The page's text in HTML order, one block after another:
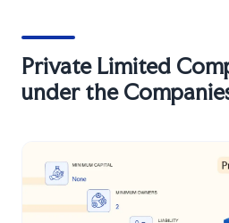
Private Limited
under the